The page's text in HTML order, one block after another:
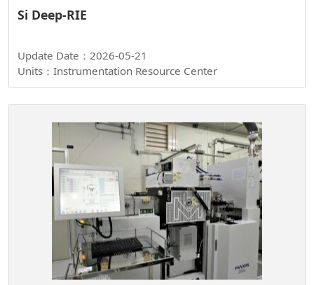
Si Deep-RIE
Update Date：2026-05-21
Units：Instrumentation Resource Center